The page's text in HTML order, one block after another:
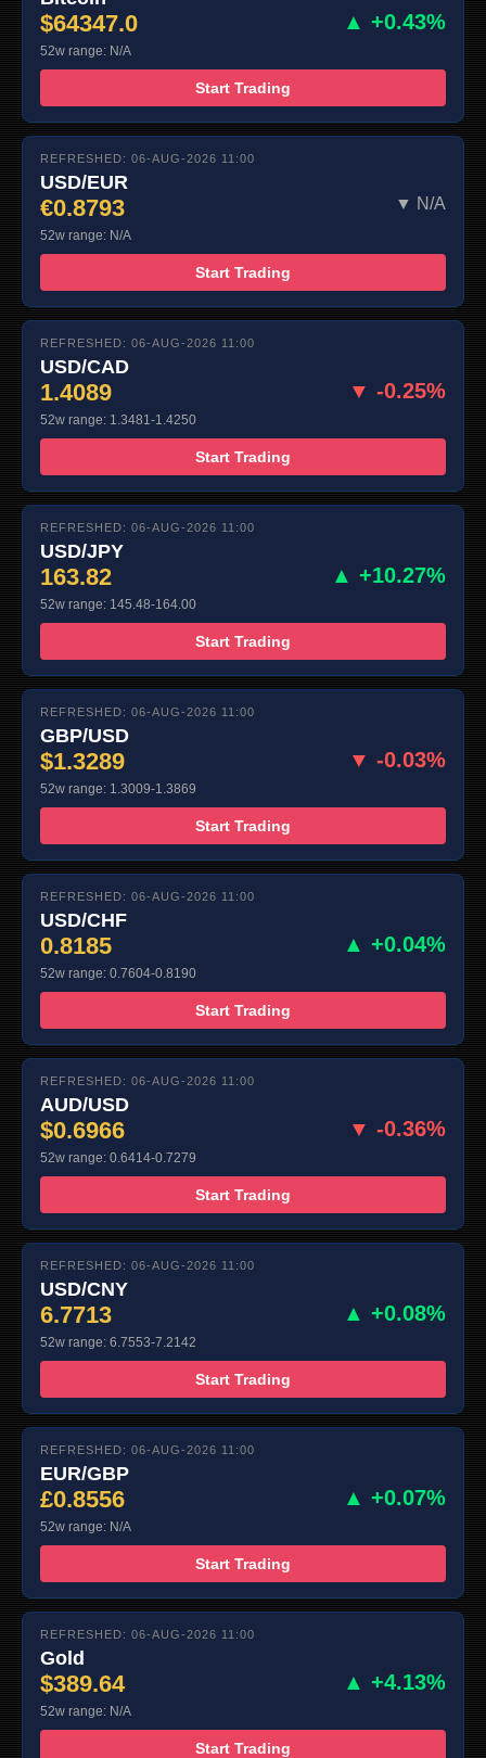
$64347.0 ▲ +0.43%
52w range: N/A
Start Trading
REFRESHED: 06-AUG-2026 11:00
USD/EUR
€0.8793 ▼ N/A
52w range: N/A
Start Trading
REFRESHED: 06-AUG-2026 11:00
USD/CAD
1.4089 ▼ -0.25%
52w range: 1.3481-1.4250
Start Trading
REFRESHED: 06-AUG-2026 11:00
USD/JPY
163.82 ▲ +10.27%
52w range: 145.48-164.00
Start Trading
REFRESHED: 06-AUG-2026 11:00
GBP/USD
$1.3289 ▼ -0.03%
52w range: 1.3009-1.3869
Start Trading
REFRESHED: 06-AUG-2026 11:00
USD/CHF
0.8185 ▲ +0.04%
52w range: 0.7604-0.8190
Start Trading
REFRESHED: 06-AUG-2026 11:00
AUD/USD
$0.6966 ▼ -0.36%
52w range: 0.6414-0.7279
Start Trading
REFRESHED: 06-AUG-2026 11:00
USD/CNY
6.7713 ▲ +0.08%
52w range: 6.7553-7.2142
Start Trading
REFRESHED: 06-AUG-2026 11:00
EUR/GBP
£0.8556 ▲ +0.07%
52w range: N/A
Start Trading
REFRESHED: 06-AUG-2026 11:00
Gold
$389.64 ▲ +4.13%
52w range: N/A
Start Trading